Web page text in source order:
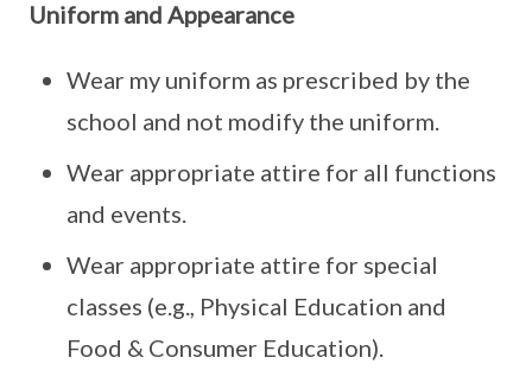
Uniform and Appearance
Wear my uniform as prescribed by the
school and not modify the uniform.
Wear appropriate attire for all functions
and events.
Wear appropriate attire for special
classes (e.g., Physical Education and
Food & Consumer Education).